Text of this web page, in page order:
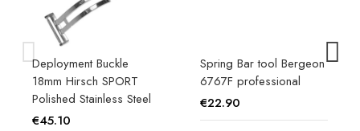
Deployment Buckle
18mm Hirsch SPORT
Polished Stainless Steel
€45.10
Spring Bar tool Bergeon
6767F professional
€22.90